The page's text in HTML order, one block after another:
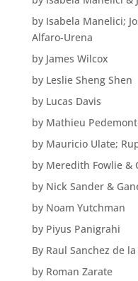
by Isabela Manelici;
Alfaro-Urena
by James Wilcox
by Leslie Sheng Shen
by Lucas Davis
by Mathieu
by Mauricio Ulate;
by Meredith Fowlie &
by Nick Sander &
by Noam Yutchman
by Piyus Panigrahi
By Raul Sanchez de
by Roman Zarate